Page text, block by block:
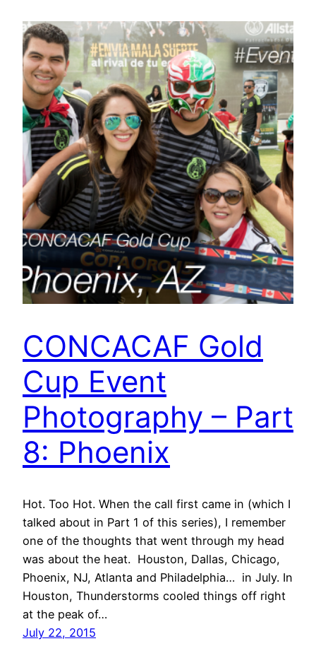
CONCACAF Gold
Cup Event
Photography – Part
8: Phoenix
Hot. Too Hot. When the call first came in (which I
talked about in Part 1 of this series), I remember
one of the thoughts that went through my head
was about the heat. Houston, Dallas, Chicago,
Phoenix, NJ, Atlanta and Philadelphia… in July. In
Houston, Thunderstorms cooled things off right
at the peak of…
July 22, 2015